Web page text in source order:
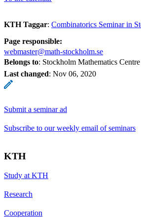
KTH Taggar: Combinatorics Seminar in
Page responsible:
webmaster@math-stockholm.se
Belongs to: Stockholm Mathematics Centre
Last changed: Nov 06, 2020
Submit a seminar ad
Subscribe to our weekly email of seminars
KTH
Study at KTH
Research
Cooperation